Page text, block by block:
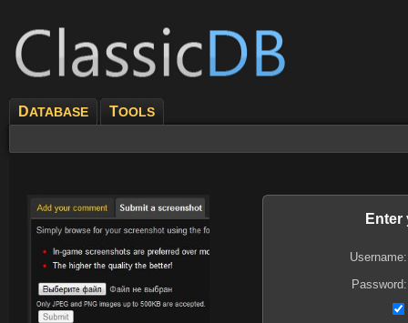
DATABASE TOOLS
Enter
Username:
Password: